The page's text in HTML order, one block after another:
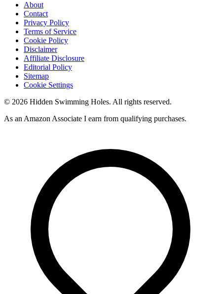
About
Contact
Privacy Policy
Terms of Service
Cookie Policy
Disclaimer
Affiliate Disclosure
Editorial Policy
Sitemap
Cookie Settings
© 2026 Hidden Swimming Holes. All rights reserved.
As an Amazon Associate I earn from qualifying purchases.